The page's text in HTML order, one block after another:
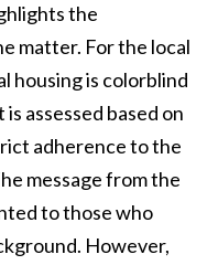
the
matter. For the local
housing is colorblind
assessed based on
adherence to the
message from the
to those who
However,